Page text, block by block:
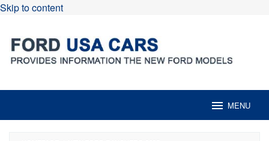
Skip to content
MENU